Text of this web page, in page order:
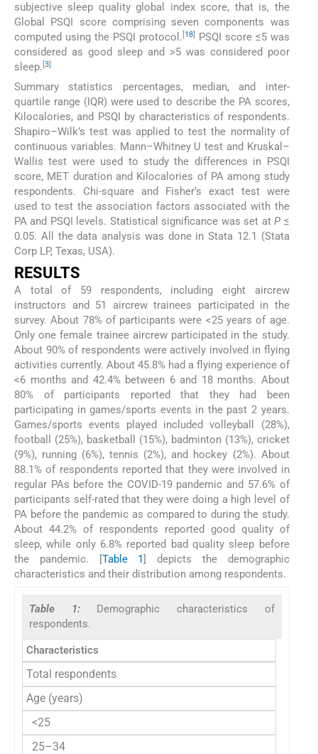
subjective sleep quality global index score, that is, the
Global PSQI score comprising seven components was
computed using the PSQI protocol. [18]
PSQI score ≤5 was
considered as good sleep and >5 was considered poor
sleep. [3]
Summary statistics percentages, median, and inter-
quartile range (IQR) were used to describe the PA scores,
Kilocalories, and PSQI by characteristics of respondents.
Shapiro–Wilk’s test was applied to test the normality of
continuous variables. Mann–Whitney U test and Kruskal–
Wallis test were used to study the differences in PSQI
score, MET duration and Kilocalories of PA among study
respondents. Chi-square and Fisher’s exact test were
used to test the association factors associated with the
PA and PSQI levels. Statistical significance was set atP ≤
0.05. All the data analysis was done in Stata 12.1 (Stata
Corp LP, Texas, USA).
RESULTS
A total of 59 respondents, including eight aircrew
instructors and 51 aircrew trainees participated in the
survey. About 78% of participants were <25 years of age.
Only one female trainee aircrew participated in the study.
About 90% of respondents were actively involved in flying
activities currently. About 45.8% had a flying experience of
<6 months and 42.4% between 6 and 18 months. About
80% of participants reported that they had been
participating in games/sports events in the past 2 years.
Games/sports events played included volleyball (28%),
football (25%), basketball (15%), badminton (13%), cricket
(9%), running (6%), tennis (2%), and hockey (2%). About
88.1% of respondents reported that they were involved in
regular PAs before the COVID-19 pandemic and 57.6% of
participants self-rated that they were doing a high level of
PA before the pandemic as compared to during the study.
About 44.2% of respondents reported good quality of
sleep, while only 6.8% reported bad quality sleep before
the pandemic. [Table 1] depicts the demographic
characteristics and their distribution among respondents.
Table 1: Demographic characteristics of
respondents.
Characteristics
Total respondents
Age (years)
<25
25–34